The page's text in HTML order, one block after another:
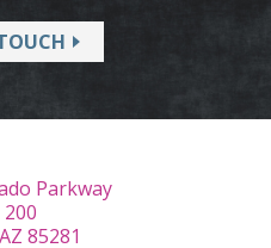
Parkway
85281